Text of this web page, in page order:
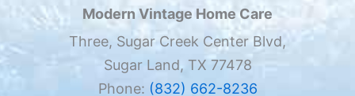
Modern Vintage Home Care
Three, Sugar Creek Center Blvd,
Sugar Land, TX 77478
Phone: (832) 662-8236